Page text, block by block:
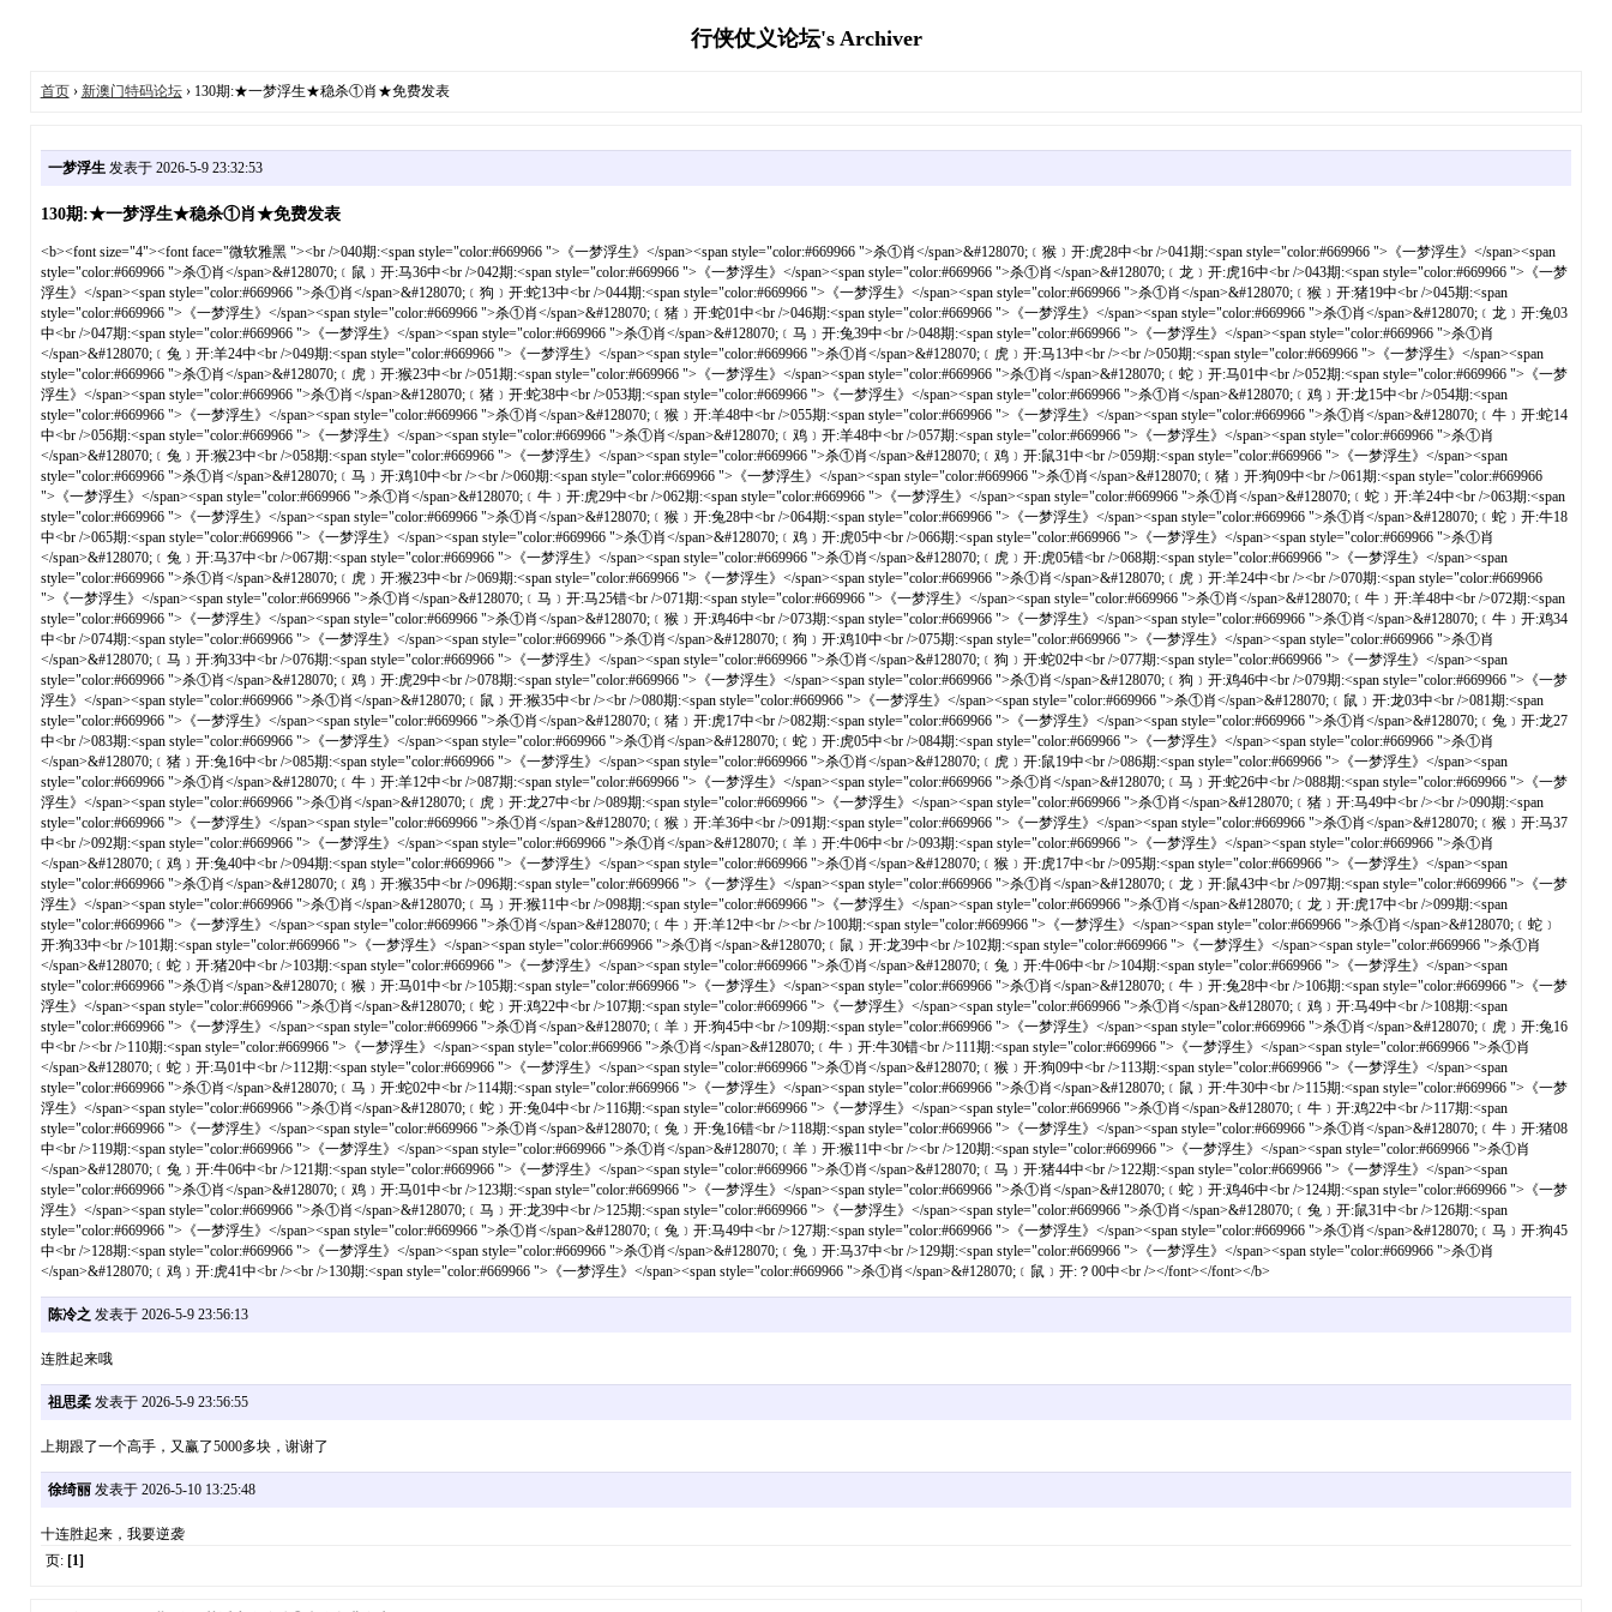
行侠仗义论坛's Archiver
首页› 新澳门特码论坛› 130期:★一梦浮生★稳杀①肖★免费发表
一梦浮生发表于 2026-5-9 23:32:53
130期:★一梦浮生★稳杀①肖★免费发表
<b><font size="4"><font face="微软雅黑 "><br />040期:<span style="color:#669966 ">《一梦浮生》</span><span style="color:#669966 ">杀①肖</span>&#128070;﹝猴﹞开:虎28中<br />041期:<span style="color:#669966 ">《一梦浮生》</span><span style="color:#669966 ">杀①肖</span>&#128070;﹝鼠﹞开:马36中<br />042期:<span style="color:#669966 ">《一梦浮生》</span><span style="color:#669966 ">杀①肖</span>&#128070;﹝龙﹞开:虎16中<br />043期:<span style="color:#669966 ">《一梦浮生》</span><span style="color:#669966 ">杀①肖</span>&#128070;﹝狗﹞开:蛇13中<br />044期:<span style="color:#669966 ">《一梦浮生》</span><span style="color:#669966 ">杀①肖</span>&#128070;﹝猴﹞开:猪19中<br />045期:<span style="color:#669966 ">《一梦浮生》</span><span style="color:#669966 ">杀①肖</span>&#128070;﹝猪﹞开:蛇01中<br />046期:<span style="color:#669966 ">《一梦浮生》</span><span style="color:#669966 ">杀①肖</span>&#128070;﹝龙﹞开:兔03中<br />047期:<span style="color:#669966 ">《一梦浮生》</span><span style="color:#669966 ">杀①肖</span>&#128070;﹝马﹞开:兔39中<br />048期:<span style="color:#669966 ">《一梦浮生》</span><span style="color:#669966 ">杀①肖</span>&#128070;﹝兔﹞开:羊24中<br />049期:<span style="color:#669966 ">《一梦浮生》</span><span style="color:#669966 ">杀①肖</span>&#128070;﹝虎﹞开:马13中<br /><br />050期:<span style="color:#669966 ">《一梦浮生》</span><span style="color:#669966 ">杀①肖</span>&#128070;﹝虎﹞开:猴23中<br />051期:<span style="color:#669966 ">《一梦浮生》</span><span style="color:#669966 ">杀①肖</span>&#128070;﹝蛇﹞开:马01中<br />052期:<span style="color:#669966 ">《一梦浮生》</span><span style="color:#669966 ">杀①肖</span>&#128070;﹝猪﹞开:蛇38中<br />053期:<span style="color:#669966 ">《一梦浮生》</span><span style="color:#669966 ">杀①肖</span>&#128070;﹝鸡﹞开:龙15中<br />054期:<span style="color:#669966 ">《一梦浮生》</span><span style="color:#669966 ">杀①肖</span>&#128070;﹝猴﹞开:羊48中<br />055期:<span style="color:#669966 ">《一梦浮生》</span><span style="color:#669966 ">杀①肖</span>&#128070;﹝牛﹞开:蛇14中<br />056期:<span style="color:#669966 ">《一梦浮生》</span><span style="color:#669966 ">杀①肖</span>&#128070;﹝鸡﹞开:羊48中<br />057期:<span style="color:#669966 ">《一梦浮生》</span><span style="color:#669966 ">杀①肖</span>&#128070;﹝兔﹞开:猴23中<br />058期:<span style="color:#669966 ">《一梦浮生》</span><span style="color:#669966 ">杀①肖</span>&#128070;﹝鸡﹞开:鼠31中<br />059期:<span style="color:#669966 ">《一梦浮生》</span><span style="color:#669966 ">杀①肖</span>&#128070;﹝马﹞开:鸡10中<br /><br />060期:<span style="color:#669966 ">《一梦浮生》</span><span style="color:#669966 ">杀①肖</span>&#128070;﹝猪﹞开:狗09中<br />061期:<span style="color:#669966 ">《一梦浮生》</span><span style="color:#669966 ">杀①肖</span>&#128070;﹝牛﹞开:虎29中<br />062期:<span style="color:#669966 ">《一梦浮生》</span><span style="color:#669966 ">杀①肖</span>&#128070;﹝蛇﹞开:羊24中<br />063期:<span style="color:#669966 ">《一梦浮生》</span><span style="color:#669966 ">杀①肖</span>&#128070;﹝猴﹞开:兔28中<br />064期:<span style="color:#669966 ">《一梦浮生》</span><span style="color:#669966 ">杀①肖</span>&#128070;﹝蛇﹞开:牛18中<br />065期:<span style="color:#669966 ">《一梦浮生》</span><span style="color:#669966 ">杀①肖</span>&#128070;﹝鸡﹞开:虎05中<br />066期:<span style="color:#669966 ">《一梦浮生》</span><span style="color:#669966 ">杀①肖</span>&#128070;﹝兔﹞开:马37中<br />067期:<span style="color:#669966 ">《一梦浮生》</span><span style="color:#669966 ">杀①肖</span>&#128070;﹝虎﹞开:虎05错<br />068期:<span style="color:#669966 ">《一梦浮生》</span><span style="color:#669966 ">杀①肖</span>&#128070;﹝虎﹞开:猴23中<br />069期:<span style="color:#669966 ">《一梦浮生》</span><span style="color:#669966 ">杀①肖</span>&#128070;﹝虎﹞开:羊24中<br /><br />070期:<span style="color:#669966 ">《一梦浮生》</span><span style="color:#669966 ">杀①肖</span>&#128070;﹝马﹞开:马25错<br />071期:<span style="color:#669966 ">《一梦浮生》</span><span style="color:#669966 ">杀①肖</span>&#128070;﹝牛﹞开:羊48中<br />072期:<span style="color:#669966 ">《一梦浮生》</span><span style="color:#669966 ">杀①肖</span>&#128070;﹝猴﹞开:鸡46中<br />073期:<span style="color:#669966 ">《一梦浮生》</span><span style="color:#669966 ">杀①肖</span>&#128070;﹝牛﹞开:鸡34中<br />074期:<span style="color:#669966 ">《一梦浮生》</span><span style="color:#669966 ">杀①肖</span>&#128070;﹝狗﹞开:鸡10中<br />075期:<span style="color:#669966 ">《一梦浮生》</span><span style="color:#669966 ">杀①肖</span>&#128070;﹝马﹞开:狗33中<br />076期:<span style="color:#669966 ">《一梦浮生》</span><span style="color:#669966 ">杀①肖</span>&#128070;﹝狗﹞开:蛇02中<br />077期:<span style="color:#669966 ">《一梦浮生》</span><span style="color:#669966 ">杀①肖</span>&#128070;﹝鸡﹞开:虎29中<br />078期:<span style="color:#669966 ">《一梦浮生》</span><span style="color:#669966 ">杀①肖</span>&#128070;﹝狗﹞开:鸡46中<br />079期:<span style="color:#669966 ">《一梦浮生》</span><span style="color:#669966 ">杀①肖</span>&#128070;﹝鼠﹞开:猴35中<br /><br />080期:<span style="color:#669966 ">《一梦浮生》</span><span style="color:#669966 ">杀①肖</span>&#128070;﹝鼠﹞开:龙03中<br />081期:<span style="color:#669966 ">《一梦浮生》</span><span style="color:#669966 ">杀①肖</span>&#128070;﹝猪﹞开:虎17中<br />082期:<span style="color:#669966 ">《一梦浮生》</span><span style="color:#669966 ">杀①肖</span>&#128070;﹝兔﹞开:龙27中<br />083期:<span style="color:#669966 ">《一梦浮生》</span><span style="color:#669966 ">杀①肖</span>&#128070;﹝蛇﹞开:虎05中<br />084期:<span style="color:#669966 ">《一梦浮生》</span><span style="color:#669966 ">杀①肖</span>&#128070;﹝猪﹞开:兔16中<br />085期:<span style="color:#669966 ">《一梦浮生》</span><span style="color:#669966 ">杀①肖</span>&#128070;﹝虎﹞开:鼠19中<br />086期:<span style="color:#669966 ">《一梦浮生》</span><span style="color:#669966 ">杀①肖</span>&#128070;﹝牛﹞开:羊12中<br />087期:<span style="color:#669966 ">《一梦浮生》</span><span style="color:#669966 ">杀①肖</span>&#128070;﹝马﹞开:蛇26中<br />088期:<span style="color:#669966 ">《一梦浮生》</span><span style="color:#669966 ">杀①肖</span>&#128070;﹝虎﹞开:龙27中<br />089期:<span style="color:#669966 ">《一梦浮生》</span><span style="color:#669966 ">杀①肖</span>&#128070;﹝猪﹞开:马49中<br /><br />090期:<span style="color:#669966 ">《一梦浮生》</span><span style="color:#669966 ">杀①肖</span>&#128070;﹝猴﹞开:羊36中<br />091期:<span style="color:#669966 ">《一梦浮生》</span><span style="color:#669966 ">杀①肖</span>&#128070;﹝猴﹞开:马37中<br />092期:<span style="color:#669966 ">《一梦浮生》</span><span style="color:#669966 ">杀①肖</span>&#128070;﹝羊﹞开:牛06中<br />093期:<span style="color:#669966 ">《一梦浮生》</span><span style="color:#669966 ">杀①肖</span>&#128070;﹝鸡﹞开:兔40中<br />094期:<span style="color:#669966 ">《一梦浮生》</span><span style="color:#669966 ">杀①肖</span>&#128070;﹝猴﹞开:虎17中<br />095期:<span style="color:#669966 ">《一梦浮生》</span><span style="color:#669966 ">杀①肖</span>&#128070;﹝鸡﹞开:猴35中<br />096期:<span style="color:#669966 ">《一梦浮生》</span><span style="color:#669966 ">杀①肖</span>&#128070;﹝龙﹞开:鼠43中<br />097期:<span style="color:#669966 ">《一梦浮生》</span><span style="color:#669966 ">杀①肖</span>&#128070;﹝马﹞开:猴11中<br />098期:<span style="color:#669966 ">《一梦浮生》</span><span style="color:#669966 ">杀①肖</span>&#128070;﹝龙﹞开:虎17中<br />099期:<span style="color:#669966 ">《一梦浮生》</span><span style="color:#669966 ">杀①肖</span>&#128070;﹝牛﹞开:羊12中<br /><br />100期:<span style="color:#669966 ">《一梦浮生》</span><span style="color:#669966 ">杀①肖</span>&#128070;﹝蛇﹞开:狗33中<br />101期:<span style="color:#669966 ">《一梦浮生》</span><span style="color:#669966 ">杀①肖</span>&#128070;﹝鼠﹞开:龙39中<br />102期:<span style="color:#669966 ">《一梦浮生》</span><span style="color:#669966 ">杀①肖</span>&#128070;﹝蛇﹞开:猪20中<br />103期:<span style="color:#669966 ">《一梦浮生》</span><span style="color:#669966 ">杀①肖</span>&#128070;﹝兔﹞开:牛06中<br />104期:<span style="color:#669966 ">《一梦浮生》</span><span style="color:#669966 ">杀①肖</span>&#128070;﹝猴﹞开:马01中<br />105期:<span style="color:#669966 ">《一梦浮生》</span><span style="color:#669966 ">杀①肖</span>&#128070;﹝牛﹞开:兔28中<br />106期:<span style="color:#669966 ">《一梦浮生》</span><span style="color:#669966 ">杀①肖</span>&#128070;﹝蛇﹞开:鸡22中<br />107期:<span style="color:#669966 ">《一梦浮生》</span><span style="color:#669966 ">杀①肖</span>&#128070;﹝鸡﹞开:马49中<br />108期:<span style="color:#669966 ">《一梦浮生》</span><span style="color:#669966 ">杀①肖</span>&#128070;﹝羊﹞开:狗45中<br />109期:<span style="color:#669966 ">《一梦浮生》</span><span style="color:#669966 ">杀①肖</span>&#128070;﹝虎﹞开:兔16中<br /><br />110期:<span style="color:#669966 ">《一梦浮生》</span><span style="color:#669966 ">杀①肖</span>&#128070;﹝牛﹞开:牛30错<br />111期:<span style="color:#669966 ">《一梦浮生》</span><span style="color:#669966 ">杀①肖</span>&#128070;﹝蛇﹞开:马01中<br />112期:<span style="color:#669966 ">《一梦浮生》</span><span style="color:#669966 ">杀①肖</span>&#128070;﹝猴﹞开:狗09中<br />113期:<span style="color:#669966 ">《一梦浮生》</span><span style="color:#669966 ">杀①肖</span>&#128070;﹝马﹞开:蛇02中<br />114期:<span style="color:#669966 ">《一梦浮生》</span><span style="color:#669966 ">杀①肖</span>&#128070;﹝鼠﹞开:牛30中<br />115期:<span style="color:#669966 ">《一梦浮生》</span><span style="color:#669966 ">杀①肖</span>&#128070;﹝蛇﹞开:兔04中<br />116期:<span style="color:#669966 ">《一梦浮生》</span><span style="color:#669966 ">杀①肖</span>&#128070;﹝牛﹞开:鸡22中<br />117期:<span style="color:#669966 ">《一梦浮生》</span><span style="color:#669966 ">杀①肖</span>&#128070;﹝兔﹞开:兔16错<br />118期:<span style="color:#669966 ">《一梦浮生》</span><span style="color:#669966 ">杀①肖</span>&#128070;﹝牛﹞开:猪08中<br />119期:<span style="color:#669966 ">《一梦浮生》</span><span style="color:#669966 ">杀①肖</span>&#128070;﹝羊﹞开:猴11中<br /><br />120期:<span style="color:#669966 ">《一梦浮生》</span><span style="color:#669966 ">杀①肖</span>&#128070;﹝兔﹞开:牛06中<br />121期:<span style="color:#669966 ">《一梦浮生》</span><span style="color:#669966 ">杀①肖</span>&#128070;﹝马﹞开:猪44中<br />122期:<span style="color:#669966 ">《一梦浮生》</span><span style="color:#669966 ">杀①肖</span>&#128070;﹝鸡﹞开:马01中<br />123期:<span style="color:#669966 ">《一梦浮生》</span><span style="color:#669966 ">杀①肖</span>&#128070;﹝蛇﹞开:鸡46中<br />124期:<span style="color:#669966 ">《一梦浮生》</span><span style="color:#669966 ">杀①肖</span>&#128070;﹝马﹞开:龙39中<br />125期:<span style="color:#669966 ">《一梦浮生》</span><span style="color:#669966 ">杀①肖</span>&#128070;﹝兔﹞开:鼠31中<br />126期:<span style="color:#669966 ">《一梦浮生》</span><span style="color:#669966 ">杀①肖</span>&#128070;﹝兔﹞开:马49中<br />127期:<span style="color:#669966 ">《一梦浮生》</span><span style="color:#669966 ">杀①肖</span>&#128070;﹝马﹞开:狗45中<br />128期:<span style="color:#669966 ">《一梦浮生》</span><span style="color:#669966 ">杀①肖</span>&#128070;﹝兔﹞开:马37中<br />129期:<span style="color:#669966 ">《一梦浮生》</span><span style="color:#669966 ">杀①肖</span>&#128070;﹝鸡﹞开:虎41中<br /><br />
陈冷之 发表于 2026-5-9 23:56:13
连胜起来哦
祖思柔发表于 2026-5-9 23:56:55
上期跟了一个高手，又赢了5000多块，谢谢了
徐绮丽发表于 2026-5-10 13:25:48
十连胜起来，我要逆袭
页: [1]